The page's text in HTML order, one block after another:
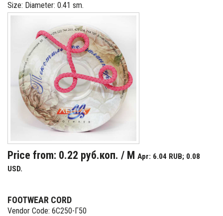
Size: Diameter: 0.41 sm.
Price from: 0.22 руб.коп. / M Apr: 6.04 RUB; 0.08
USD.
FOOTWEAR CORD
Vendor Code: 6С250-Г50